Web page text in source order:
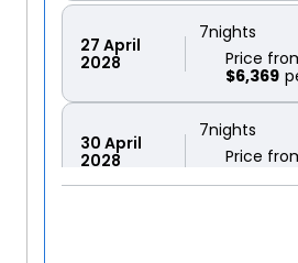
27 April
2028
7nights
$6,369
Price
30 April
2028
7nights
Price